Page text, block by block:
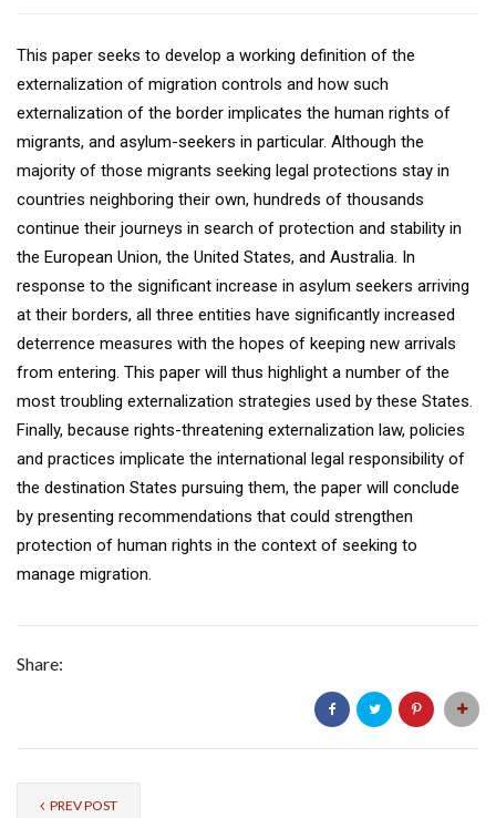
This paper seeks to develop a working definition of the
externalization of migration controls and how such
externalization of the border implicates the human rights of
migrants, and asylum-seekers in particular. Although the
majority of those migrants seeking legal protections stay in
countries neighboring their own, hundreds of thousands
continue their journeys in search of protection and stability in
the European Union, the United States, and Australia. In
response to the significant increase in asylum seekers arriving
at their borders, all three entities have significantly increased
deterrence measures with the hopes of keeping new arrivals
from entering. This paper will thus highlight a number of the
most troubling externalization strategies used by these States.
Finally, because rights-threatening externalization law, policies
and practices implicate the international legal responsibility of
the destination States pursuing them, the paper will conclude
by presenting recommendations that could strengthen
protection of human rights in the context of seeking to
manage migration.
Share:
PREV POST